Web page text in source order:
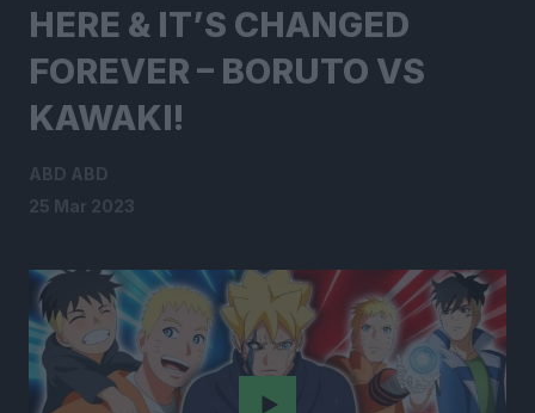
HERE & IT’S CHANGED
FOREVER – BORUTO VS
KAWAKI!
ABD ABD
25 Mar 2023
Play